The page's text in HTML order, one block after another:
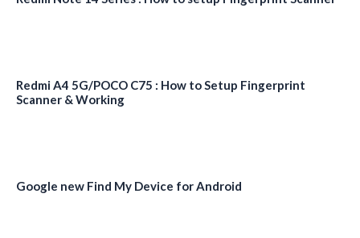
Redmi A4 5G/POCO C75 : How to Setup Fingerprint
Scanner & Working
Google new Find My Device for Android